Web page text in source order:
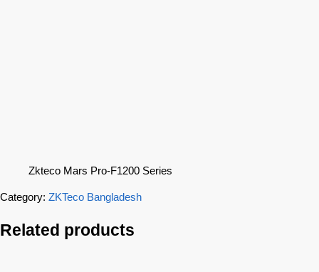
Zkteco Mars Pro-F1200 Series
Category: ZKTeco Bangladesh
Related products